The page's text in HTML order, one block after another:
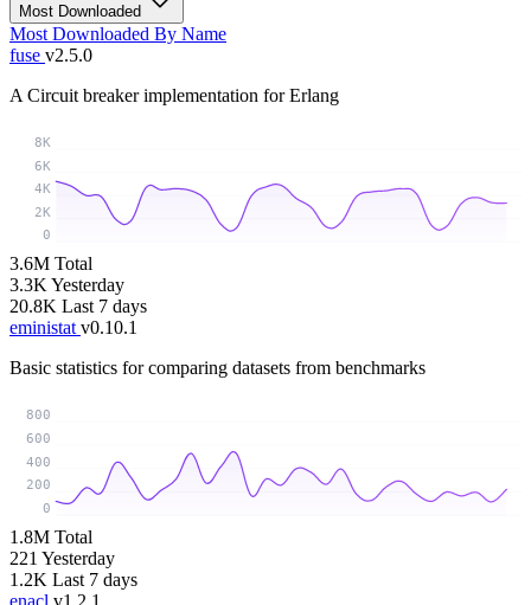
Most Downloaded
Most Downloaded By Name
fuse v2.5.0
A Circuit breaker implementation for Erlang
0
2K
4K
6K
8K
3.6M Total
3.3K Yesterday
20.8K Last 7 days
eministat v0.10.1
Basic statistics for comparing datasets from benchmarks
0
200
400
600
800
1.8M Total
221 Yesterday
1.2K Last 7 days
enacl v1.2.1